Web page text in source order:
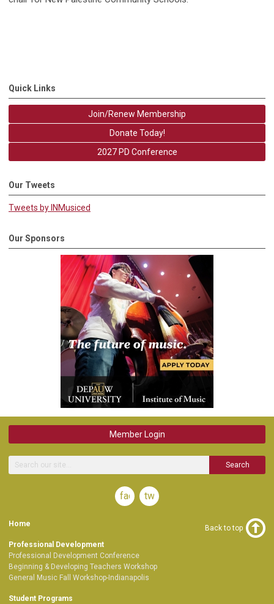
Quick Links
Join/Renew Membership
Donate Today!
2027 PD Conference
Our Tweets
Tweets by INMusiced
Our Sponsors
Member Login
Search
facebook
twitter
Home
Professional Development
Professional Development Conference
Beginning & Developing Teachers Workshop
General Music Fall Workshop-Indianapolis
Student Programs
Back to top